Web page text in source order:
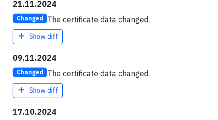
21.11.2024
Changed The certificate data changed.
Show diff
09.11.2024
Changed The certificate data changed.
Show diff
17.10.2024